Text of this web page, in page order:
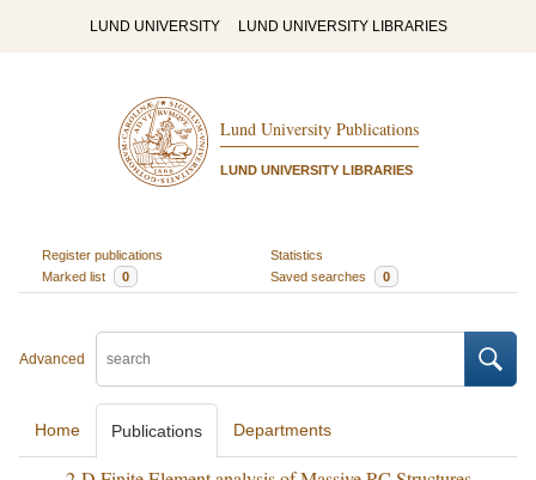
LUND UNIVERSITY LUND UNIVERSITY LIBRARIES
Lund University Publications
LUND UNIVERSITY LIBRARIES
Register publications
Statistics
Marked list
0 Saved searches 0
Advanced
Home Publications Departments